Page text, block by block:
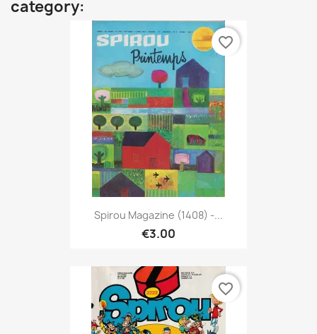
category:
Spirou Magazine (1408) -...
€3.00
favorite_border
favorite_border